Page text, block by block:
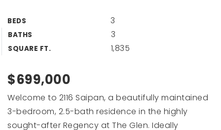
BEDS 3
BATHS 3
SQUARE FT. 1,835
$699,000
Welcome to 2116 Saipan, a beautifully maintained
3-bedroom, 2.5-bath residence in the highly
sought-after Regency at The Glen. Ideally